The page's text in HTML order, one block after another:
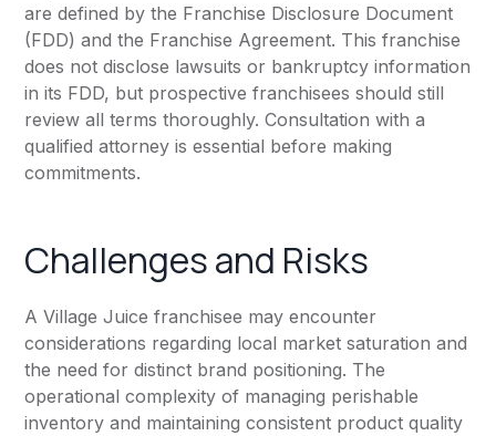
are defined by the Franchise Disclosure Document
(FDD) and the Franchise Agreement. This franchise
does not disclose lawsuits or bankruptcy information
in its FDD, but prospective franchisees should still
review all terms thoroughly. Consultation with a
qualified attorney is essential before making
commitments.
Challenges and Risks
A Village Juice franchisee may encounter
considerations regarding local market saturation and
the need for distinct brand positioning. The
operational complexity of managing perishable
inventory and maintaining consistent product quality